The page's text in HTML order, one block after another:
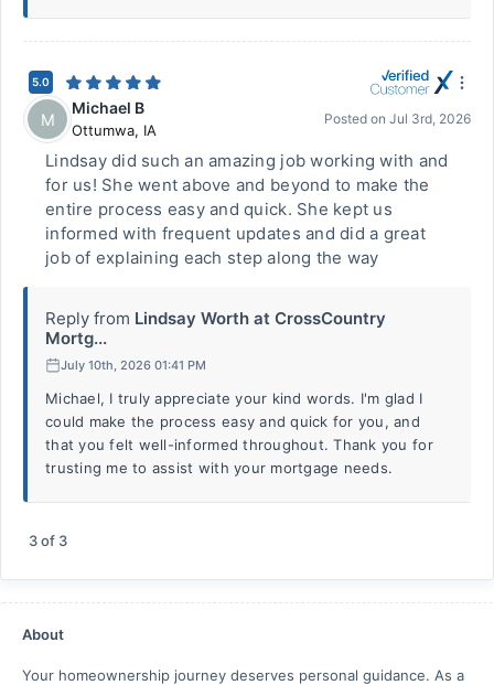
5.0
M
Michael B
Ottumwa, IA
Posted on Jul 3rd, 2026
Lindsay did such an amazing job working with and
for us! She went above and beyond to make the
entire process easy and quick. She kept us
informed with frequent updates and did a great
job of explaining each step along the way
Reply from Lindsay Worth at CrossCountry
Mortg...
July 10th, 2026 01:41 PM
Michael, I truly appreciate your kind words. I'm glad I
could make the process easy and quick for you, and
that you felt well-informed throughout. Thank you for
trusting me to assist with your mortgage needs.
3of 3
About
Your homeownership journey deserves personal guidance. As a